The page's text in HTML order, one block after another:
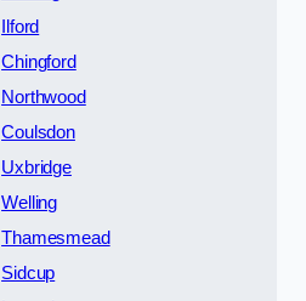
Ilford
Chingford
Northwood
Coulsdon
Uxbridge
Welling
Thamesmead
Sidcup